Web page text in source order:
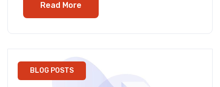
Read More
BLOG POSTS